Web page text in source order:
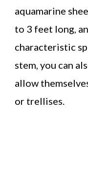
aquamarine
to 3 feet long,
characteristic
stem, you can
allow
or trellises.